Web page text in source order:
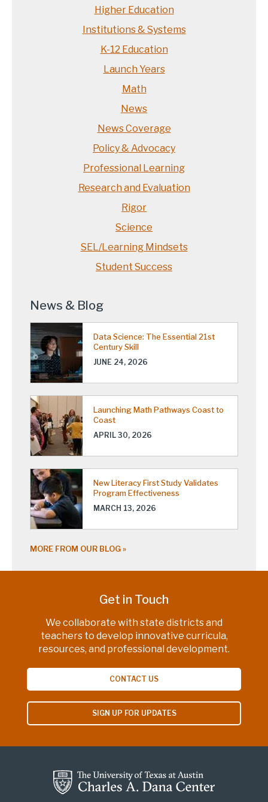
Higher Education
Institutions & Systems
K-12 Education
Launch Years
Math
News
News Coverage
Policy & Advocacy
Professional Learning
Research and Evaluation
Rigor
Science
SEL/Learning Mindsets
Student Success
News & Blog
Data Science: The Essential 21st
Century Skill
JUNE 24, 2026
Launching Math Pathways Coast to
Coast
APRIL 30, 2026
New Literacy First Study Validates
Program Effectiveness
MARCH 13, 2026
MORE FROM OUR BLOG
Get in Touch
We collaborate with state districts and
teachers to develop innovative curricula,
resources, and professional development.
CONTACT US
SIGN UP FOR UPDATES